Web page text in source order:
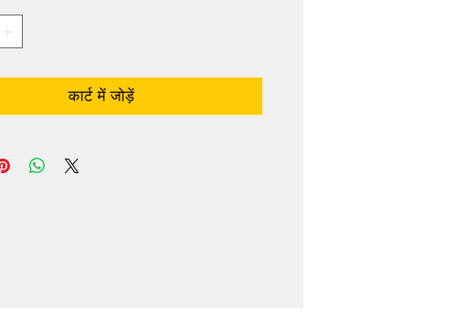
कार्ट में जोड़ें